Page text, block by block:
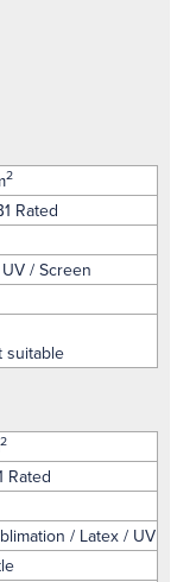
2
Rated
/ Screen
suitable
2
Rated
/ Latex / UV